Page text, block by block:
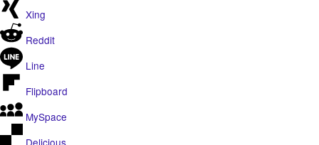
Xing
Reddit
Line
Flipboard
MySpace